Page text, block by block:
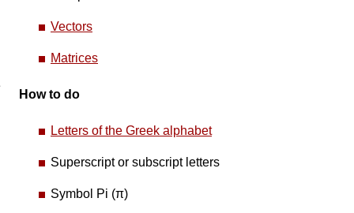
Vectors
Matrices
How to do
Letters of the Greek alphabet
Superscript or subscript letters
Symbol Pi (π)